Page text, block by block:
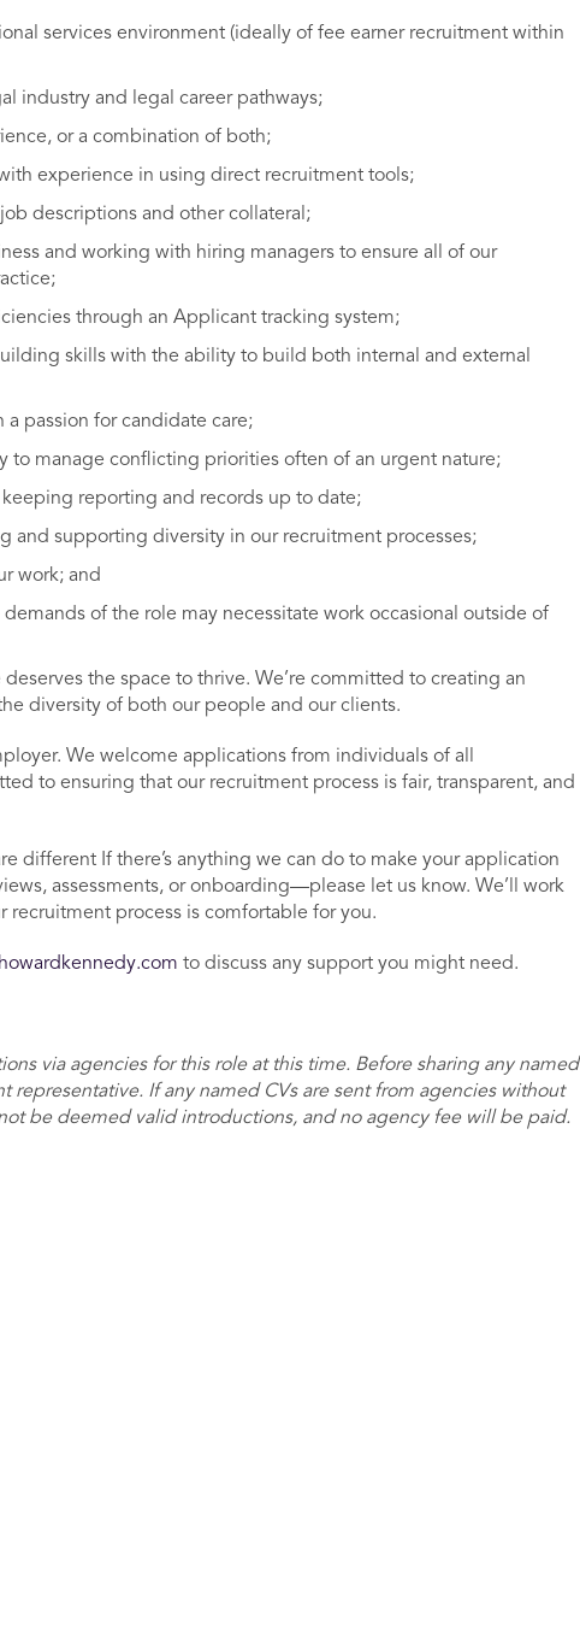
services environment (ideally of fee earner recruitment within
industry and legal career pathways;
or a combination of both;
experience in using direct recruitment tools;
descriptions and other collateral;
and working with hiring managers to ensure all of our
through an Applicant tracking system;
skills with the ability to build both internal and external
passion for candidate care;
to manage conflicting priorities often of an urgent nature;
reporting and records up to date;
and supporting diversity in our recruitment processes;
work; and
of the role may necessitate work occasional outside of
the space to thrive. We’re committed to creating an
diversity of both our people and our clients.
We welcome applications from individuals of all
to ensuring that our recruitment process is fair, transparent, and
different If there’s anything we can do to make your application
assessments, or onboarding—please let us know. We’ll work
recruitment process is comfortable for you.
to discuss any support you might need.
via agencies for this role at this time. Before sharing any named
representative. If any named CVs are sent from agencies without
be deemed valid introductions, and no agency fee will be paid.